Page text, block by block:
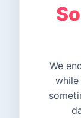
We
while